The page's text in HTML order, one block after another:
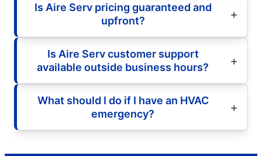
Is Aire Serv pricing guaranteed and
upfront?
Is Aire Serv customer support
available outside business hours?
What should I do if I have an HVAC
emergency?